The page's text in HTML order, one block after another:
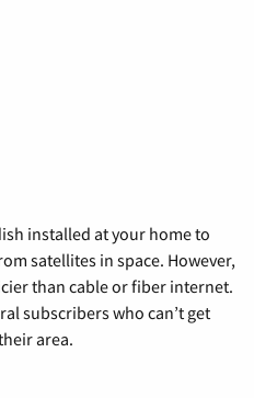
installed at your home to
satellites in space. However,
than cable or fiber internet.
subscribers who can’t get
area.